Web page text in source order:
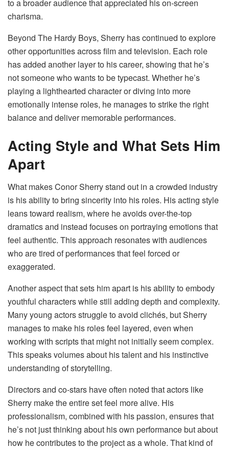
to a broader audience that appreciated his on-screen
charisma.
Beyond The Hardy Boys, Sherry has continued to explore
other opportunities across film and television. Each role
has added another layer to his career, showing that he’s
not someone who wants to be typecast. Whether he’s
playing a lighthearted character or diving into more
emotionally intense roles, he manages to strike the right
balance and deliver memorable performances.
Acting Style and What Sets Him
Apart
What makes Conor Sherry stand out in a crowded industry
is his ability to bring sincerity into his roles. His acting style
leans toward realism, where he avoids over-the-top
dramatics and instead focuses on portraying emotions that
feel authentic. This approach resonates with audiences
who are tired of performances that feel forced or
exaggerated.
Another aspect that sets him apart is his ability to embody
youthful characters while still adding depth and complexity.
Many young actors struggle to avoid clichés, but Sherry
manages to make his roles feel layered, even when
working with scripts that might not initially seem complex.
This speaks volumes about his talent and his instinctive
understanding of storytelling.
Directors and co-stars have often noted that actors like
Sherry make the entire set feel more alive. His
professionalism, combined with his passion, ensures that
he’s not just thinking about his own performance but about
how he contributes to the project as a whole. That kind of